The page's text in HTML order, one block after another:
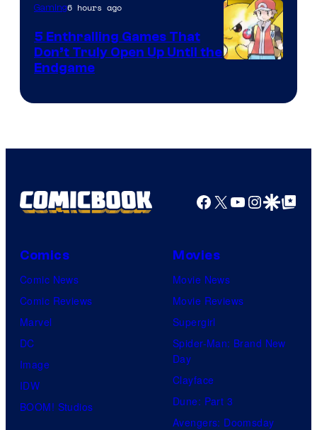
Company
Gaming6 hours ago
5 Enthralling Games That
Don’t Truly Open Up Until the
Endgame
Facebook
X YouTube
GoogleGoogle Top
Comics
Comic News
Comic Reviews
Marvel
DC
Image
IDW
BOOM! Studios
Movies
Movie News
Movie Reviews
Supergirl
Spider-Man: Brand New
Day
Clayface
Dune: Part 3
Avengers: Doomsday